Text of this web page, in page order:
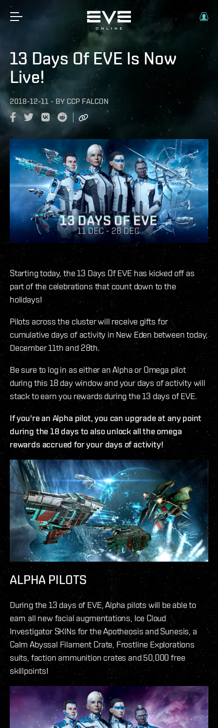
13 Days Of EVE Is Now
Live!
2018-12-11 - BY CCP FALCON
Starting today, the 13 Days Of EVE has kicked off as
part of the celebrations that count down to the
holidays!
Pilots across the cluster will receive gifts for
cumulative days of activity in New Eden between today,
December 11th and 28th.
Be sure to log in as either an Alpha or Omega pilot
during this 18 day window and your days of activity will
stack to earn you rewards during the 13 days of EVE.
If you're an Alpha pilot, you can upgrade at any point
during the 18 days to also unlock all the omega
rewards accrued for your days of activity!
ALPHA PILOTS
During the 13 days of EVE, Alpha pilots will be able to
earn all new facial augmentations, Ice Cloud
Investigator SKINs for the Apotheosis and Sunesis, a
Calm Abyssal Filament Crate, Frostline Explorations
suits, faction ammunition crates and 50,000 free
skillpoints!